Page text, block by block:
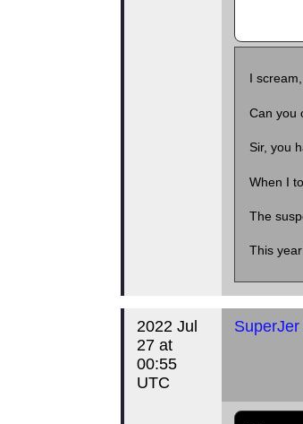
I
Can you
Sir, you
When I
The
This
2022 Jul
27 at
00:55
UTC